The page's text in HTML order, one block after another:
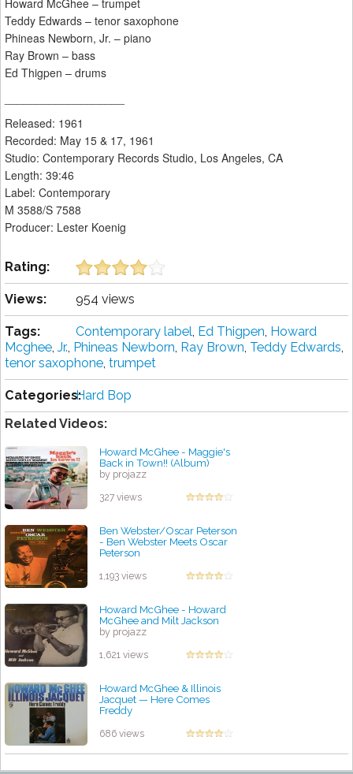
Howard McGhee – trumpet
Teddy Edwards – tenor saxophone
Phineas Newborn, Jr. – piano
Ray Brown – bass
Ed Thigpen – drums
Released: 1961
Recorded: May 15 & 17, 1961
Studio: Contemporary Records Studio, Los Angeles, CA
Length: 39:46
Label: Contemporary
M 3588/S 7588
Producer: Lester Koenig
Rating:
Views: 954 views
Tags: Contemporary label, Ed Thigpen, Howard
Mcghee, Jr., Phineas Newborn, Ray Brown, Teddy Edwards,
tenor saxophone, trumpet
Categories:Hard Bop
Related Videos:
Howard McGhee - Maggie's
Back in Town!! (Album)
by projazz
327 views
Ben Webster/Oscar Peterson
- Ben Webster Meets Oscar
Peterson
1,193 views
Howard McGhee - Howard
McGhee and Milt Jackson
by projazz
1,621 views
Howard McGhee & Illinois
Jacquet — Here Comes
Freddy
686 views